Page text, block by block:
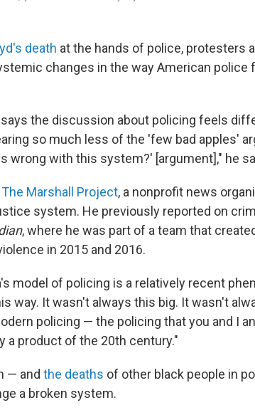
death at the hands of police, protesters
changes in the way American police
the discussion about policing feels
so much less of the 'few bad apples'
wrong with this system?' [argument]," he
The Marshall Project, a nonprofit news
system. He previously reported on
, where he was part of a team that
in 2015 and 2016.
model of policing is a relatively recent
way. It wasn't always this big. It wasn't
policing — the policing that you and I
a product of the 20th century."
— and the deaths of other black people in
a broken system.